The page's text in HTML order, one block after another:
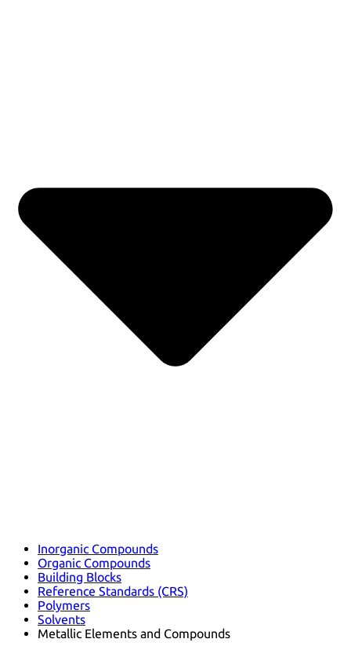
Inorganic Compounds
Organic Compounds
Building Blocks
Reference Standards (CRS)
Polymers
Solvents
Metallic Elements and Compounds